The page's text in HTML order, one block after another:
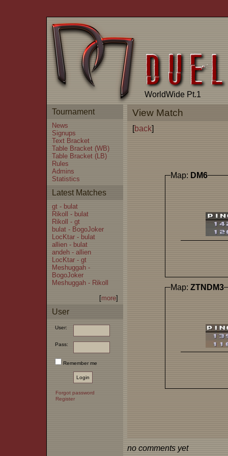
WorldWide Pt.1
Tournament
News
Signups
Text Bracket
Table Bracket (WB)
Table Bracket (LB)
Rules
Admins
Statistics
Latest Matches
gt - bulat
Rikoll - bulat
Rikoll - gt
bulat - BogoJoker
LocKtar - bulat
allien - bulat
andeh - allien
LocKtar - gt
Meshuggah -
BogoJoker
Meshuggah - Rikoll
[more]
User
User:
Pass:
Remember me
Forgot password
Register
View Match
[back]
Map: DM6
Map: ZTNDM3
no comments yet